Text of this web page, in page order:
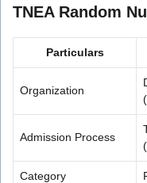
TNEA Random
Particulars
Organization
Admission Process
Category